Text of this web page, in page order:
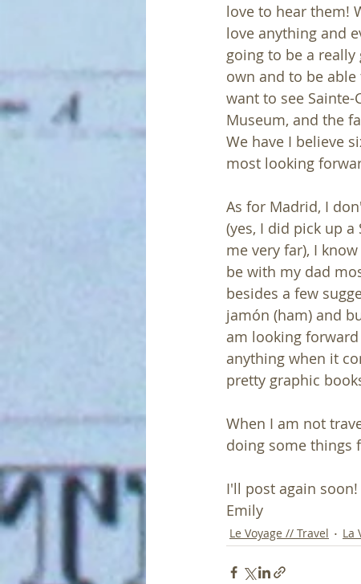
love to hear them!
love anything and
going to be a
own and to be
want to see Sainte-
Museum, and the
We have I believe
most looking
As for Madrid, I
(yes, I did pick up
me very far), I
be with my dad
besides a few
jamón (ham) and
am looking
anything when it
pretty graphic
When I am not
doing some things
I'll post again soon!
Emily
Le Voyage // Travel La